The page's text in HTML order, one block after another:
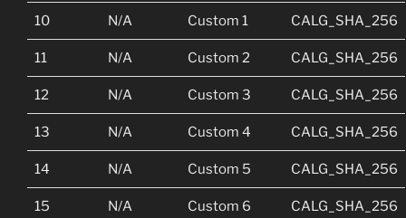
10 N/A Custom 1 CALG_SHA_256
11 N/A Custom 2 CALG_SHA_256
12 N/A Custom 3 CALG_SHA_256
13 N/A Custom 4 CALG_SHA_256
14 N/A Custom 5 CALG_SHA_256
15 N/A Custom 6 CALG_SHA_256